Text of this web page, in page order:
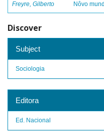
Freyre, Gilberto Nôvo
Discover
Subject
Sociologia
Editora
Ed. Nacional